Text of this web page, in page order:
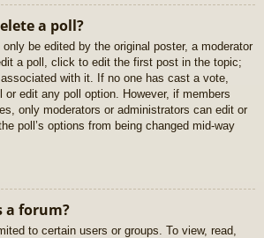
a poll?
be edited by the original poster, a moderator
a poll, click to edit the first post in the topic;
with it. If no one has cast a vote,
or edit any poll option. However, if members
only moderators or administrators can edit or
poll’s options from being changed mid-way
a forum?
to certain users or groups. To view, read,